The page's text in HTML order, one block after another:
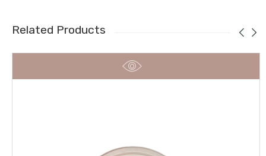
Related Products